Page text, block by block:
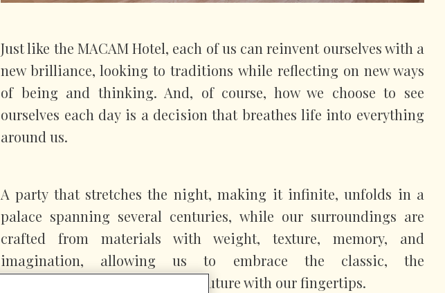
Just like the MACAM Hotel, each of us can reinvent ourselves with a
new brilliance, looking to traditions while reflecting on new ways
of being and thinking. And, of course, how we choose to see
ourselves each day is a decision that breathes life into everything
around us.
A party that stretches the night, making it infinite, unfolds in a
palace spanning several centuries, while our surroundings are
crafted from materials with weight, texture, memory, and
imagination, allowing us to embrace the classic, the
contemporary, and to touch the future with our fingertips.